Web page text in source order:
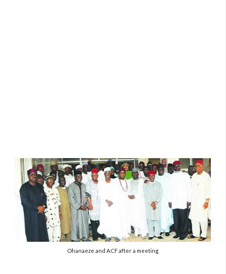
Ohanaeze and ACF after a meeting